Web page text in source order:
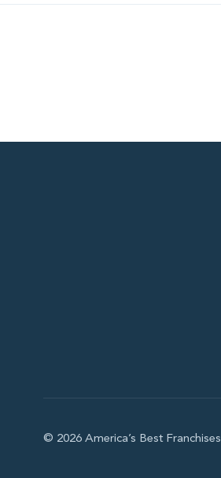
© 2026 America’s Best Franchises